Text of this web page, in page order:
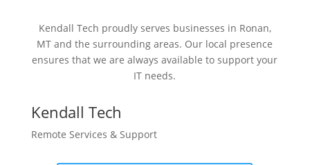
Kendall Tech proudly serves businesses in Ronan,
MT and the surrounding areas. Our local presence
ensures that we are always available to support your
IT needs.
Kendall Tech
Remote Services & Support